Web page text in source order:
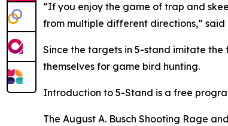
“If you enjoy the game of trap and
from multiple different directions,”
Since the targets in 5-stand imitate the
themselves for game bird hunting.
Introduction to 5-Stand is a free
The August A. Busch Shooting Rage